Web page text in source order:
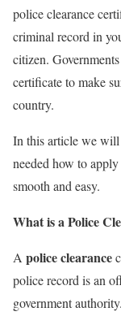
police clearance
criminal record in
citizen.
certificate to make
country.
In this article we
needed how to
smooth and easy.
What is a Police
A police clearance
police record is an
government